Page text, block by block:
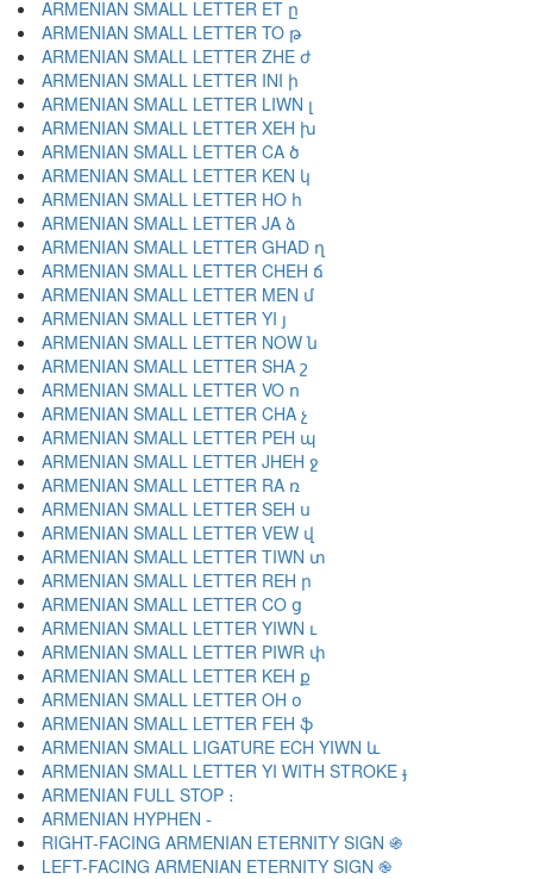
ARMENIAN SMALL LETTER ET ը
ARMENIAN SMALL LETTER TO թ
ARMENIAN SMALL LETTER ZHE ժ
ARMENIAN SMALL LETTER INI ի
ARMENIAN SMALL LETTER LIWN լ
ARMENIAN SMALL LETTER XEH խ
ARMENIAN SMALL LETTER CA ծ
ARMENIAN SMALL LETTER KEN կ
ARMENIAN SMALL LETTER HO հ
ARMENIAN SMALL LETTER JA ձ
ARMENIAN SMALL LETTER GHAD ղ
ARMENIAN SMALL LETTER CHEH ճ
ARMENIAN SMALL LETTER MEN մ
ARMENIAN SMALL LETTER YI յ
ARMENIAN SMALL LETTER NOW ն
ARMENIAN SMALL LETTER SHA շ
ARMENIAN SMALL LETTER VO ո
ARMENIAN SMALL LETTER CHA չ
ARMENIAN SMALL LETTER PEH պ
ARMENIAN SMALL LETTER JHEH ջ
ARMENIAN SMALL LETTER RA ռ
ARMENIAN SMALL LETTER SEH ս
ARMENIAN SMALL LETTER VEW վ
ARMENIAN SMALL LETTER TIWN տ
ARMENIAN SMALL LETTER REH ր
ARMENIAN SMALL LETTER CO ց
ARMENIAN SMALL LETTER YIWN ւ
ARMENIAN SMALL LETTER PIWR փ
ARMENIAN SMALL LETTER KEH ք
ARMENIAN SMALL LETTER OH օ
ARMENIAN SMALL LETTER FEH ֆ
ARMENIAN SMALL LIGATURE ECH YIWN և
ARMENIAN SMALL LETTER YI WITH STROKE ֈ
ARMENIAN FULL STOP ։
ARMENIAN HYPHEN ֊
RIGHT-FACING ARMENIAN ETERNITY SIGN ֍
LEFT-FACING ARMENIAN ETERNITY SIGN ֎